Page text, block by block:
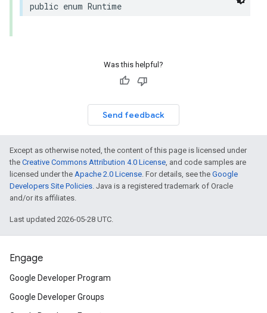
public enum Runtime
Was this helpful?
Send feedback
Except as otherwise noted, the content of this page is licensed under
the Creative Commons Attribution 4.0 License, and code samples are
licensed under the Apache 2.0 License. For details, see the Google
Developers Site Policies. Java is a registered trademark of Oracle
and/or its affiliates.
Last updated 2026-05-28 UTC.
Engage
Google Developer Program
Google Developer Groups